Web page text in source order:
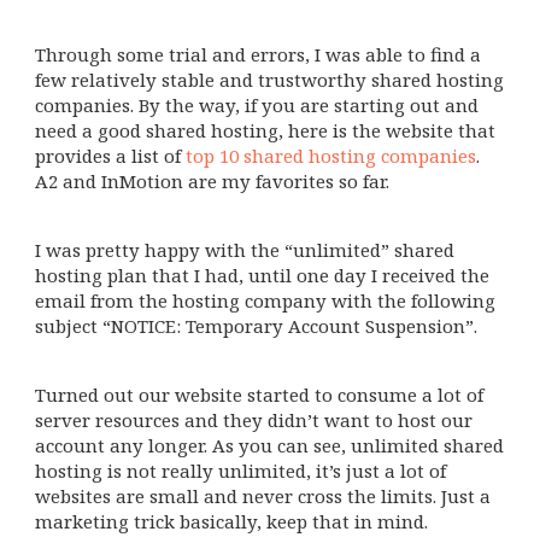
Through some trial and errors, I was able to find a
few relatively stable and trustworthy shared hosting
companies. By the way, if you are starting out and
need a good shared hosting, here is the website that
provides a list oftop 10 shared hosting companies.
A2 and InMotion are my favorites so far.
I was pretty happy with the “unlimited” shared
hosting plan that I had, until one day I received the
email from the hosting company with the following
subject “NOTICE: Temporary Account Suspension”.
Turned out our website started to consume a lot of
server resources and they didn’t want to host our
account any longer. As you can see, unlimited shared
hosting is not really unlimited, it’s just a lot of
websites are small and never cross the limits. Just a
marketing trick basically, keep that in mind.